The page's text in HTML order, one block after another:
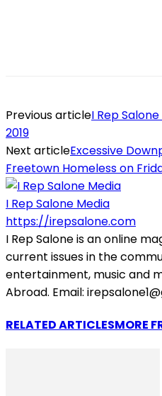
Previous articleI Rep
2019
Next articleExcessive
Freetown Homeless on
I Rep Salone Media
https://irepsalone.com
I Rep Salone is an online
current issues in the
entertainment, music and
Abroad. Email:
RELATED ARTICLESMORE